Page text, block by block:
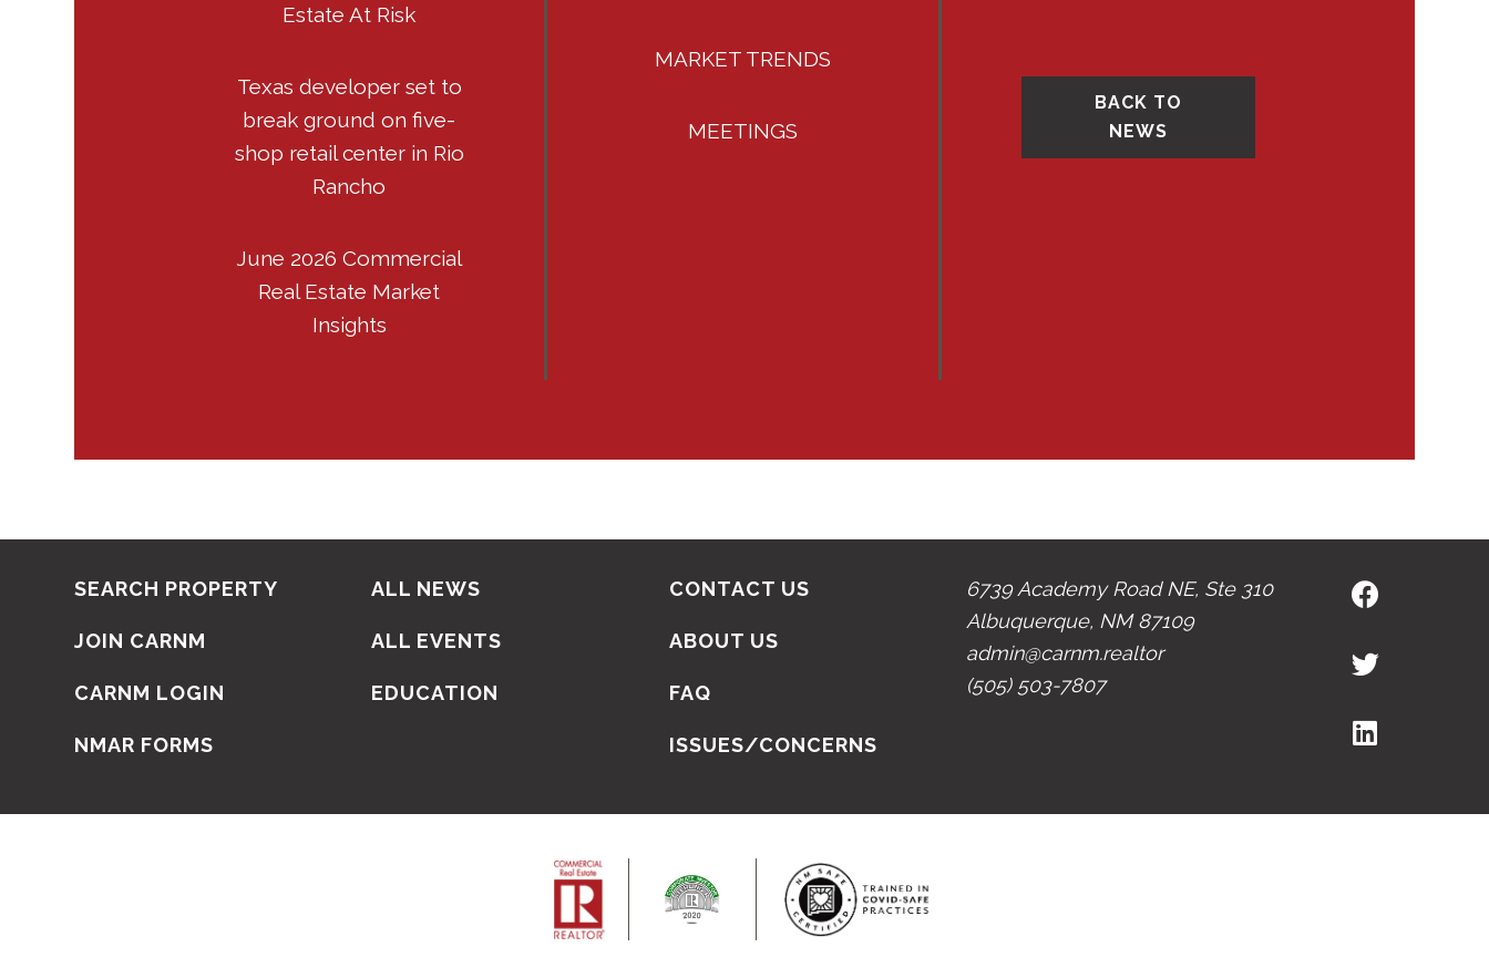
Estate At Risk
Texas developer set to
break ground on five-
shop retail center in Rio
Rancho
June 2026 Commercial
Real Estate Market
Insights
MARKET TRENDS
MEETINGS
BACK TO
NEWS
SEARCH PROPERTY
JOIN CARNM
CARNM LOGIN
NMAR FORMS
ALL NEWS
ALL EVENTS
EDUCATION
CONTACT US
ABOUT US
FAQ
ISSUES/CONCERNS
6739 Academy Road NE, Ste 310
Albuquerque, NM 87109
admin@carnm.realtor
(505) 503-7807